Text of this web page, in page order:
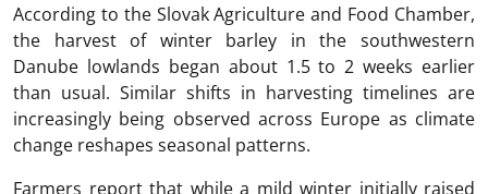
According to the Slovak Agriculture and Food Chamber,
the harvest of winter barley in the southwestern
Danube lowlands began about 1.5 to 2 weeks earlier
than usual. Similar shifts in harvesting timelines are
increasingly being observed across Europe as climate
change reshapes seasonal patterns.
Farmers report that while a mild winter initially raised